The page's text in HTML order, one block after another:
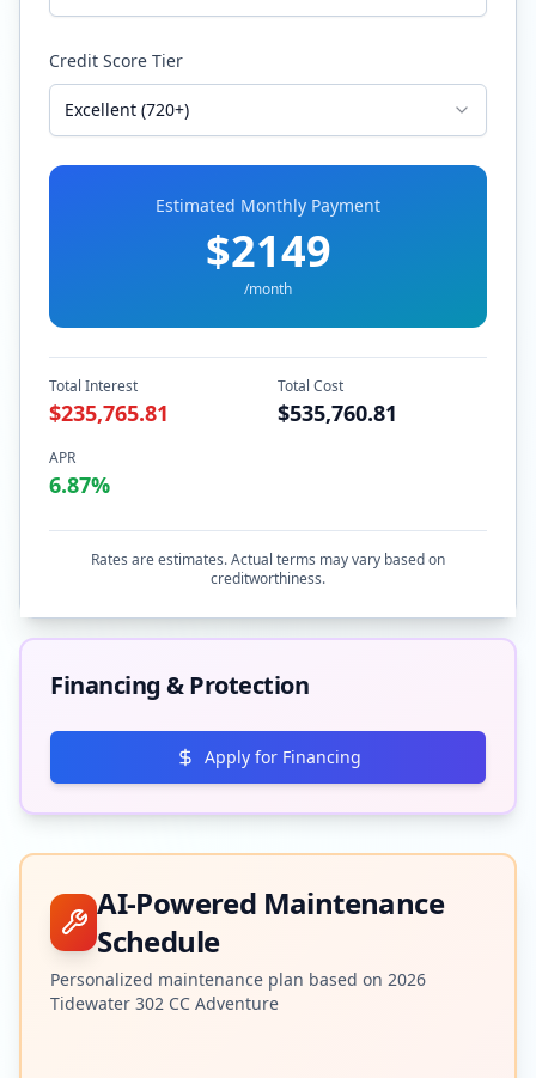
Credit Score Tier
Excellent (720+)
Estimated Monthly Payment
$2149
/month
Total Interest
$235,765.81
Total Cost
$535,760.81
APR
6.87%
Rates are estimates. Actual terms may vary based on
creditworthiness.
Financing & Protection
Apply for Financing
AI-Powered Maintenance
Schedule
Personalized maintenance plan based on 2026
Tidewater 302 CC Adventure